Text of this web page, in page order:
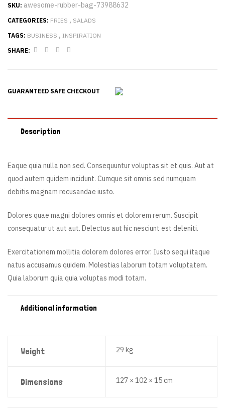
SKU: awesome-rubber-bag-73988632
CATEGORIES: FRIES , SALADS
TAGS: BUSINESS , INSPIRATION
SHARE:
GUARANTEED SAFE CHECKOUT
Description
Eaque quia nulla non sed. Consequuntur voluptas sit et quis. Aut at
quod autem quidem incidunt. Cumque sit omnis sed numquam
debitis magnam recusandae iusto.
Dolores quae magni dolores omnis et dolorem rerum. Suscipit
consequatur ut aut aut. Delectus aut hic nesciunt est deleniti.
Exercitationem mollitia dolorem dolores error. Iusto sequi itaque
natus accusamus quidem. Molestias laborum totam voluptatem.
Quia laborum quia quia voluptas modi totam.
Additional information
Weight 29 kg
Dimensions 127 × 102 × 15 cm